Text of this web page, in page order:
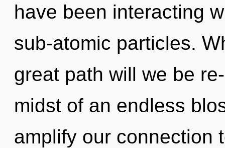
have been interacting
sub-atomic particles.
great path will we be
midst of an endless
amplify our connection